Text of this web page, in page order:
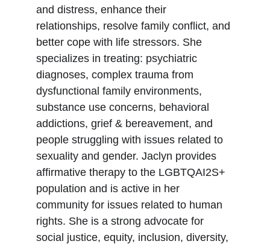
and distress, enhance their
relationships, resolve family conflict, and
better cope with life stressors. She
specializes in treating: psychiatric
diagnoses, complex trauma from
dysfunctional family environments,
substance use concerns, behavioral
addictions, grief & bereavement, and
people struggling with issues related to
sexuality and gender. Jaclyn provides
affirmative therapy to the LGBTQAI2S+
population and is active in her
community for issues related to human
rights. She is a strong advocate for
social justice, equity, inclusion, diversity,